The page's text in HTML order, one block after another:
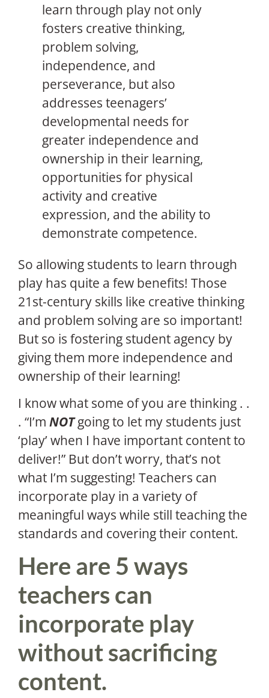
learn through play not only
fosters creative thinking,
problem solving,
independence, and
perseverance, but also
addresses teenagers’
developmental needs for
greater independence and
ownership in their learning,
opportunities for physical
activity and creative
expression, and the ability to
demonstrate competence.
So allowing students to learn through
play has quite a few benefits! Those
21st-century skills like creative thinking
and problem solving are so important!
But so is fostering student agency by
giving them more independence and
ownership of their learning!
I know what some of you are thinking . .
. “I’m NOTgoing to let my students just
‘play’ when I have important content to
deliver!” But don’t worry, that’s not
what I’m suggesting! Teachers can
incorporate play in a variety of
meaningful ways while still teaching the
standards and covering their content.
Here are 5 ways
teachers can
incorporate play
without sacrificing
content.